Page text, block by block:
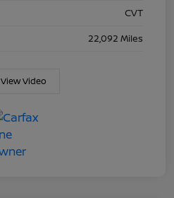
CVT
22,092 Miles
View Video